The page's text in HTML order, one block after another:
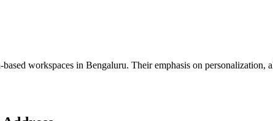
based workspaces in Bengaluru. Their emphasis on